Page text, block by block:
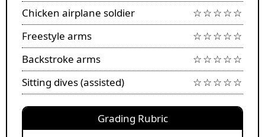
Chicken airplane soldier
☆☆☆☆☆
Freestyle arms
☆☆☆☆☆
Backstroke arms
☆☆☆☆☆
Sitting dives (assisted)
☆☆☆☆☆
Grading Rubric